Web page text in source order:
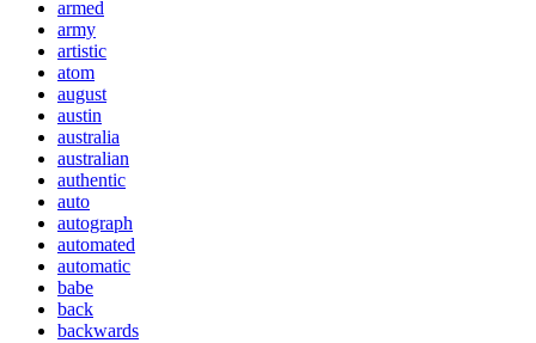
armed
army
artistic
atom
august
austin
australia
australian
authentic
auto
autograph
automated
automatic
babe
back
backwards